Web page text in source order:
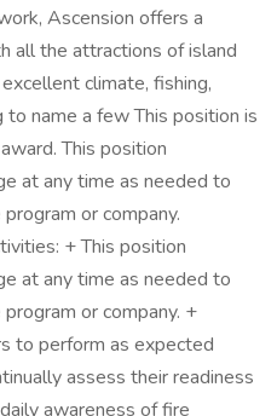
Ascension offers a
all the attractions of island
climate, fishing,
to name a few This position is
This position
at any time as needed to
or company.
+ This position
at any time as needed to
or company. +
to perform as expected
assess their readiness
awareness of fire